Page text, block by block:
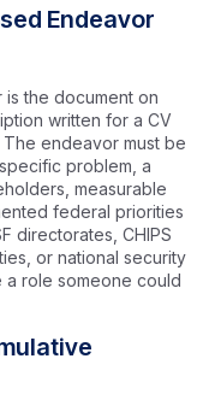
Endeavor
the document on
written for a CV
endeavor must be
problem, a
measurable
federal priorities
directorates, CHIPS
or national security
role someone could